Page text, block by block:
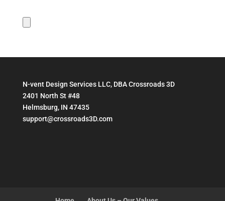
N-vent Design Services LLC, DBA Crossroads 3D
2401 North St #48
Helmsburg, IN 47435
support@crossroads3D.com